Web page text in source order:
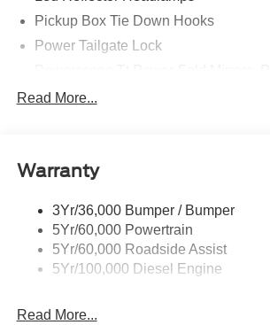
Pickup Box Tie Down Hooks
Power Tailgate Lock
Rear Window Privacy Glass W/Defrost
Trailer Sway Control
Read More...
Warranty
3Yr/36,000 Bumper / Bumper
5Yr/60,000 Powertrain
5Yr/60,000 Roadside Assist
5Yr/100,000 Diesel Engine
Read More...